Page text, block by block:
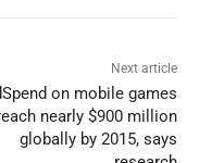
Next article
on mobile games
nearly $900 million
globally by 2015, says